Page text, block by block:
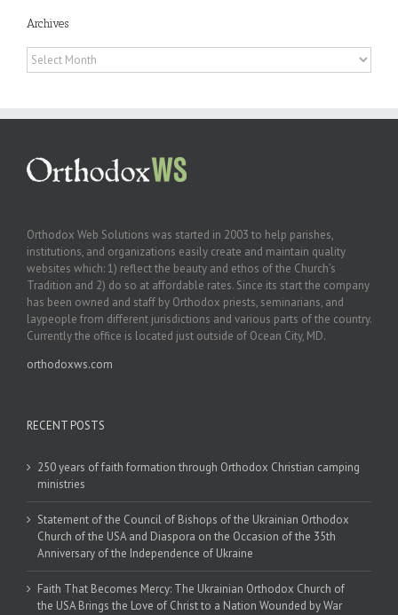
Archives
Archives
Orthodox Web Solutions was started in 2003 to help parishes,
institutions, and organizations easily create and maintain quality
websites which: 1) reflect the beauty and ethos of the Church’s
Tradition and 2) do so at affordable rates. Since its start the company
has been owned and staff by Orthodox priests, seminarians, and
laypeople from different jurisdictions and various parts of the country.
Currently the office is located just outside of Ocean City, MD.
orthodoxws.com
RECENT POSTS
250 years of faith formation through Orthodox Christian camping
ministries
Statement of the Council of Bishops of the Ukrainian Orthodox
Church of the USA and Diaspora on the Occasion of the 35th
Anniversary of the Independence of Ukraine
Faith That Becomes Mercy: The Ukrainian Orthodox Church of
the USA Brings the Love of Christ to a Nation Wounded by War